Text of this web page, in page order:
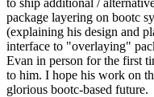
package layering on bootc
(explaining his design and
interface to "overlaying"
Evan in person for the first
to him. I hope his work on
glorious bootc-based future.